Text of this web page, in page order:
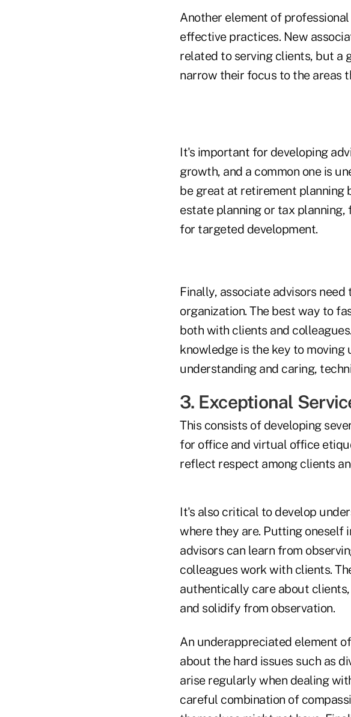
Another element of
effective practices. New
related to serving clients, but a
narrow their focus to the areas
It's important for developing
growth, and a common one is
be great at retirement planning
estate planning or tax planning,
for targeted development.
Finally, associate advisors
organization. The best way to
both with clients and
knowledge is the key to
understanding and caring,
3. Exceptional
This consists of developing
for office and virtual office
reflect respect among clients
It's also critical to develop
where they are. Putting oneself
advisors can learn from
colleagues work with clients.
authentically care about
and solidify from observation.
An underappreciated element
about the hard issues such as
arise regularly when dealing
careful combination of